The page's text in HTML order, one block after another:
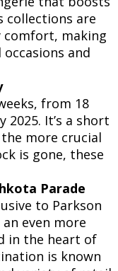
collections are
comfort, making
and
from 18
2025. It’s a short
more crucial
is gone, these
Parade
to Parkson
even more
in the heart of
is known